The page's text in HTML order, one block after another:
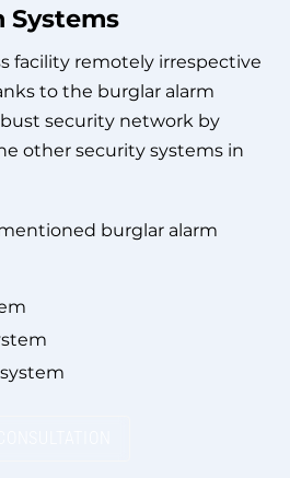
Systems
facility remotely irrespective
to the burglar alarm
security network by
other security systems in
burglar alarm